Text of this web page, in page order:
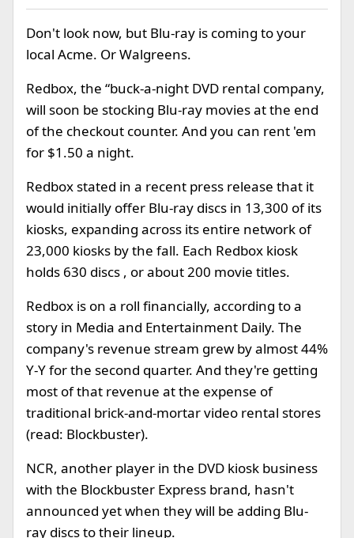
Don't look now, but Blu-ray is coming to your
local Acme. Or Walgreens.
Redbox, the “buck-a-night DVD rental company,
will soon be stocking Blu-ray movies at the end
of the checkout counter. And you can rent 'em
for $1.50 a night.
Redbox stated in a recent press release that it
would initially offer Blu-ray discs in 13,300 of its
kiosks, expanding across its entire network of
23,000 kiosks by the fall. Each Redbox kiosk
holds 630 discs , or about 200 movie titles.
Redbox is on a roll financially, according to a
story in Media and Entertainment Daily. The
company's revenue stream grew by almost 44%
Y-Y for the second quarter. And they're getting
most of that revenue at the expense of
traditional brick-and-mortar video rental stores
(read: Blockbuster).
NCR, another player in the DVD kiosk business
with the Blockbuster Express brand, hasn't
announced yet when they will be adding Blu-
ray discs to their lineup.